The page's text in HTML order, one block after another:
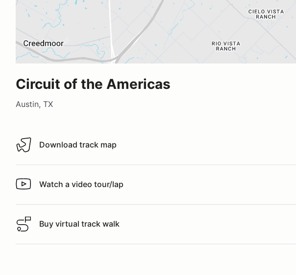
Circuit of the Americas
Austin, TX
Download track map
Download track map
Watch a video tour/lap
Watch a video tour/lap
Buy virtual track walk
Buy virtual track walk